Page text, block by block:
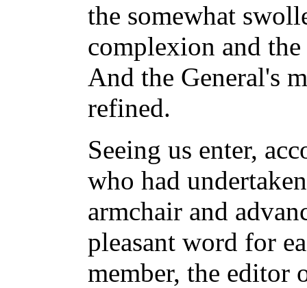
the somewhat
complexion and
And the General's
refined.
Seeing us enter,
who had
armchair and
pleasant word for
member, the editor